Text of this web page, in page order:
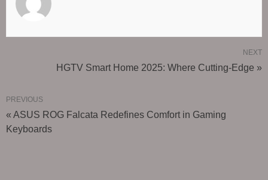
NEXT
HGTV Smart Home 2025: Where Cutting-Edge »
PREVIOUS
« ASUS ROG Falcata Redefines Comfort in Gaming
Keyboards